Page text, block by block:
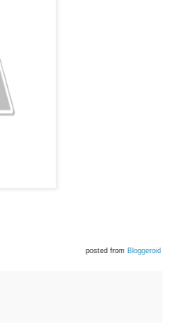
posted from Bloggeroid